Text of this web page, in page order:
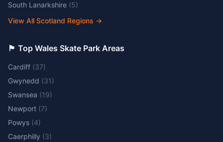
South Lanarkshire (5)
View All Scotland Regions →
🏴󠁧󠁢󠁷󠁬󠁳󠁿 Top Wales Skate Park Areas
Cardiff (37)
Gwynedd (31)
Swansea (19)
Newport (7)
Powys (4)
Caerphilly (3)